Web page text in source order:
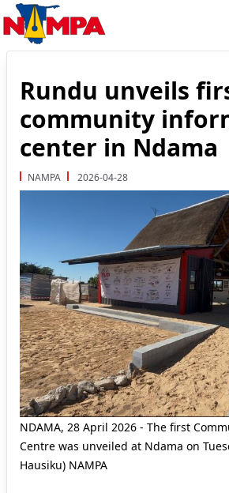
Rundu unveils
community
center in Ndama
NAMPA 2026-04-28
NDAMA, 28 April 2026 - The first
Centre was unveiled at Ndama on
Hausiku) NAMPA